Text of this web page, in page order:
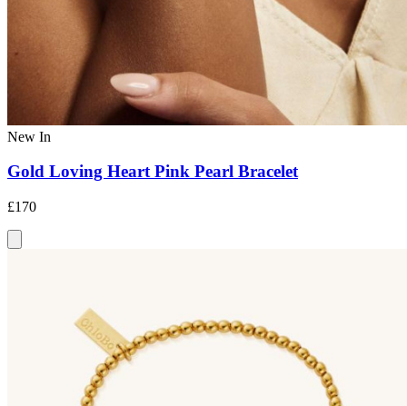
New In
Gold Loving Heart Pink Pearl Bracelet
£170